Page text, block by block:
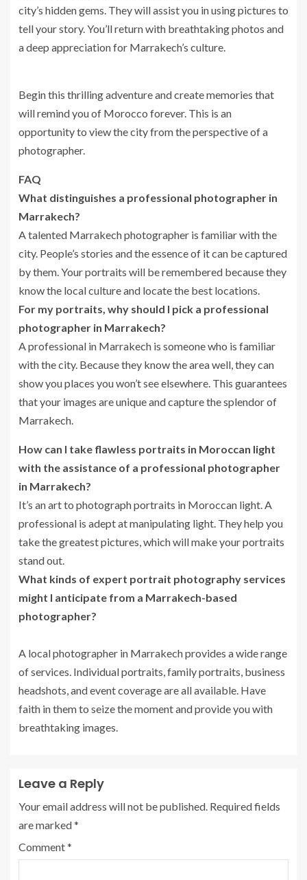
city’s hidden gems. They will assist you in using pictures to
tell your story. You’ll return with breathtaking photos and
a deep appreciation for Marrakech’s culture.
Begin this thrilling adventure and create memories that
will remind you of Morocco forever. This is an
opportunity to view the city from the perspective of a
photographer.
FAQ
What distinguishes a professional photographer in
Marrakech?
A talented Marrakech photographer is familiar with the
city. People’s stories and the essence of it can be captured
by them. Your portraits will be remembered because they
know the local culture and locate the best locations.
For my portraits, why should I pick a professional
photographer in Marrakech?
A professional in Marrakech is someone who is familiar
with the city. Because they know the area well, they can
show you places you won’t see elsewhere. This guarantees
that your images are unique and capture the splendor of
Marrakech.
How can I take flawless portraits in Moroccan light
with the assistance of a professional photographer
in Marrakech?
It’s an art to photograph portraits in Moroccan light. A
professional is adept at manipulating light. They help you
take the greatest pictures, which will make your portraits
stand out.
What kinds of expert portrait photography services
might I anticipate from a Marrakech-based
photographer?
A local photographer in Marrakech provides a wide range
of services. Individual portraits, family portraits, business
headshots, and event coverage are all available. Have
faith in them to seize the moment and provide you with
breathtaking images.
Leave a Reply
Your email address will not be published. Required fields
are marked*
Comment*